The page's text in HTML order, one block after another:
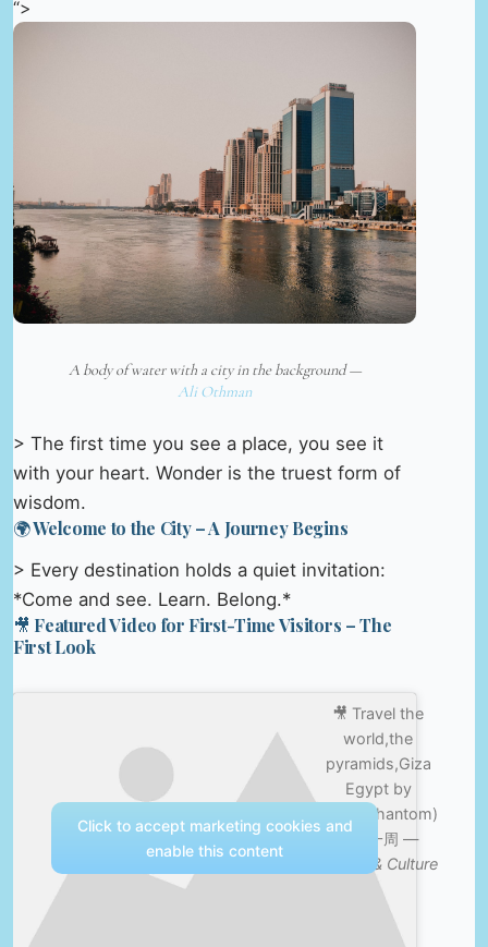
“>
A body of water with a city in the background —
Ali Othman
> The first time you see a place, you see it
with your heart. Wonder is the truest form of
wisdom.
🌍 Welcome to the City – A Journey Begins
> Every destination holds a quiet invitation:
*Come and see. Learn. Belong.*
🎥 Featured Video for First-Time Visitors – The
First Look
🎥 Travel the
world,the
pyramids,Giza
Egypt by
drone(phantom)
世界一周 —
Nature & Culture
Click to accept marketing cookies and
enable this content